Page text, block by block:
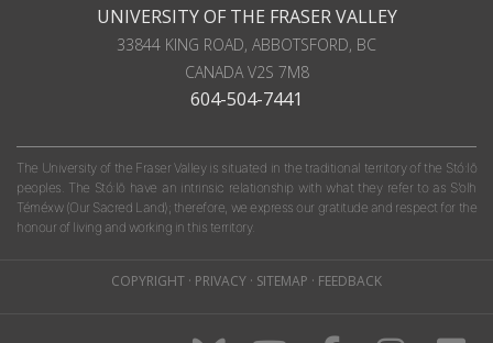
UNIVERSITY OF THE FRASER VALLEY
33844 KING ROAD, ABBOTSFORD, BC
CANADA V2S 7M8
604-504-7441
The University of the Fraser Valley is situated in the traditional territory of the Stó:lō
peoples. The Stó:lō have an intrinsic relationship with what they refer to as S'olh
Téméxw (Our Sacred Land); therefore, we express our gratitude and respect for the
honour of living and working in this territory.
COPYRIGHT · PRIVACY · SITEMAP · FEEDBACK